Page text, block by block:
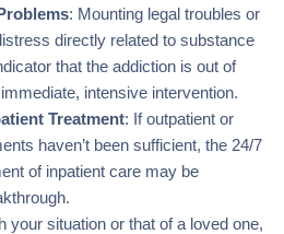
: Mounting legal troubles or
directly related to substance
that the addiction is out of
intensive intervention.
Treatment: If outpatient or
haven’t been sufficient, the 24/7
of inpatient care may be
your situation or that of a loved one,